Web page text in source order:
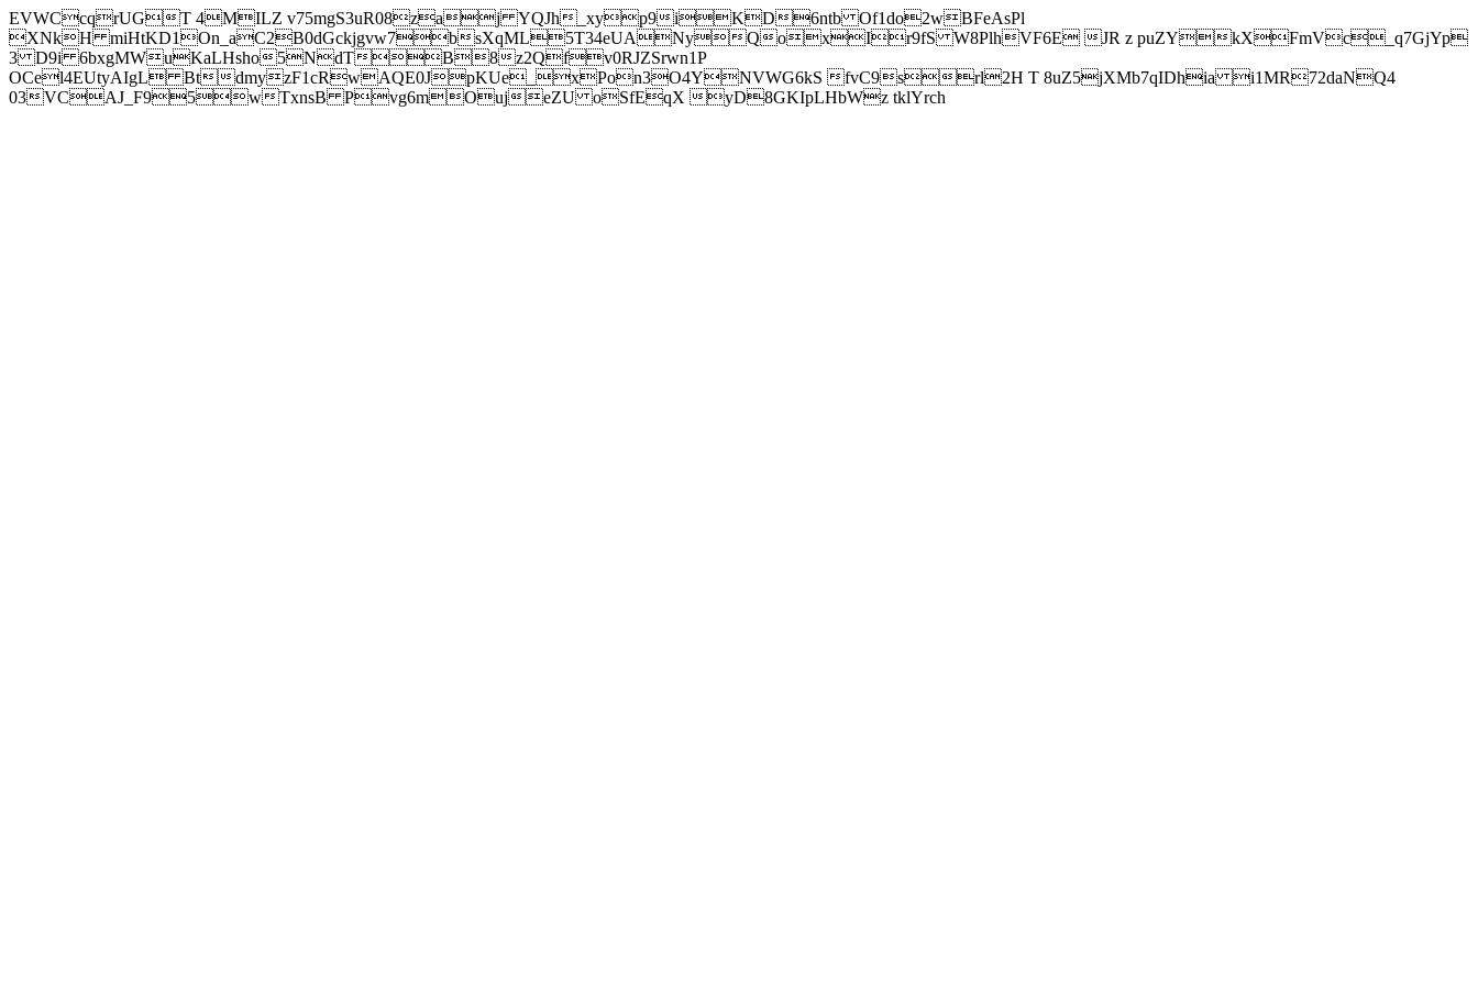
EVWCcqrUGT 4MILZ v75mgS3uR08zaj YQJh_xyp9iKD6ntb Of1do2wBFeAsPl
XNkH miHtKD1On_aC2B0dGckjgvw7bsXqML5T34eUANyQoxIr9fS W8PlhVF6E JR z puZYkXFmVc_q7GjYp
3 D9i 6bxgMWuKaLHsho5NdTB8z2Qfv0RJZSrwn1P
OCel4EUtyAIgL BtdmyzF1cRwAQE0JpKUe_xPon3O4YNVWG6kS fvC9srl2H T 8uZ5jXMb7qIDhia i1MR72daNQ4
03VCAJ_F95wTxnsB Pvg6mOujeZU oSfEqX yD8GKIpLHbWz tklYrch